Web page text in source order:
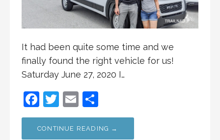
It had been quite some time and we
finally found the right vehicle for us!
Saturday June 27, 2020 I…
F
a
c
T
w
itt
E
m
ai
h
ar
CONTINUE READING →